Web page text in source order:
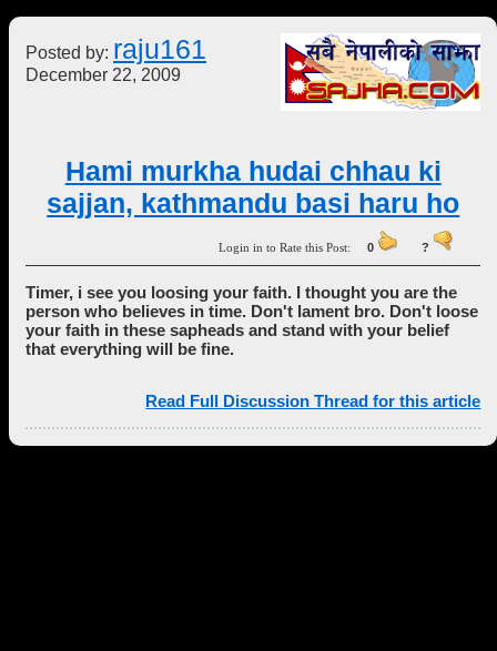
Posted by: raju161
December 22, 2009
Hami murkha hudai chhau ki
sajjan, kathmandu basi haru ho
Login in to Rate this Post:0 ?
Timer, i see you loosing your faith. I thought you are the
person who believes in time. Don't lament bro. Don't loose
your faith in these sapheads and stand with your belief
that everything will be fine.
Read Full Discussion Thread for this article